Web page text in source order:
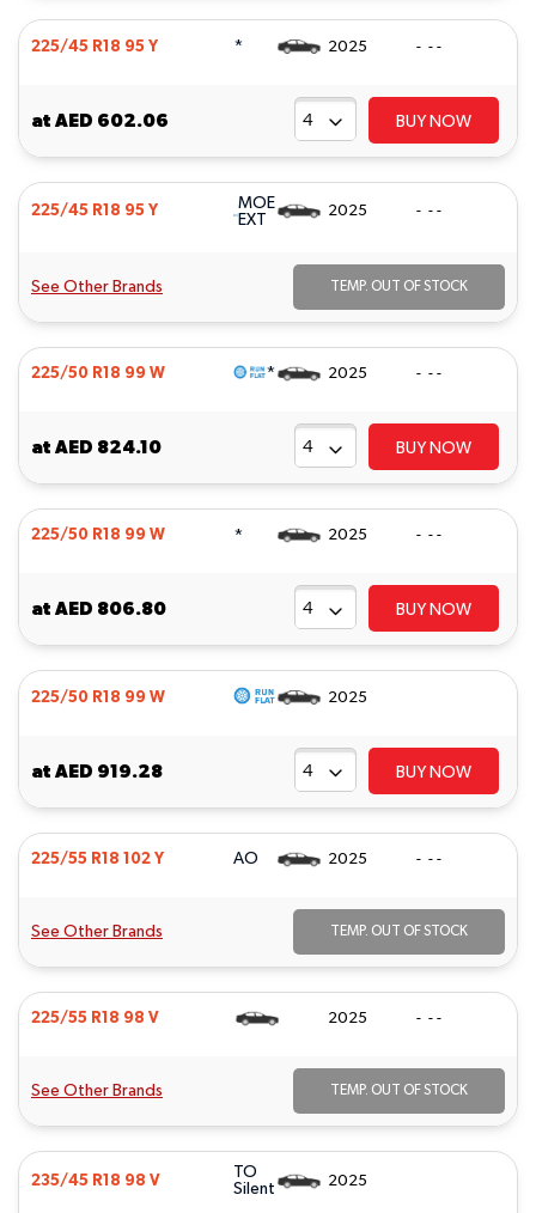
225/45 R18 95 Y * 2025 - - -
at AED 602.06 BUY NOW
225/45 R18 95 Y
MOE
EXT
2025 - - -
See Other Brands TEMP. OUT OF STOCK
225/50 R18 99 W * 2025 - - -
at AED 824.10 BUY NOW
225/50 R18 99 W * 2025 - - -
at AED 806.80 BUY NOW
225/50 R18 99 W 2025
at AED 919.28 BUY NOW
225/55 R18 102 Y AO 2025 - - -
See Other Brands TEMP. OUT OF STOCK
225/55 R18 98 V 2025 - - -
See Other Brands TEMP. OUT OF STOCK
235/45 R18 98 V
TO
Silent
2025